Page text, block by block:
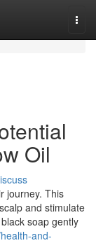
Oil
journey. This
and stimulate
soap gently
and-